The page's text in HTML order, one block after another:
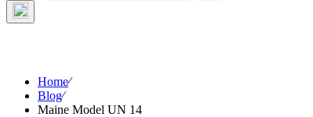
Home⁄
Blog⁄
Maine Model UN 14